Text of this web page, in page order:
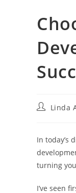
PostLinda
In today’s
turning
I’ve seen